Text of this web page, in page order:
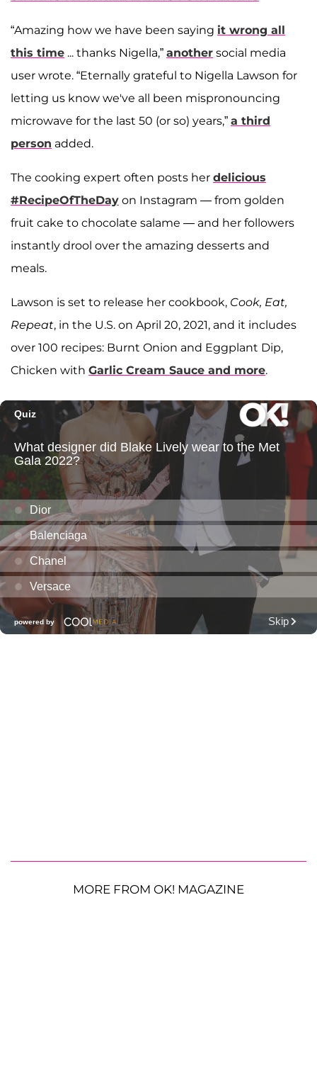
“Amazing how we have been saying it wrong all
this time ... thanks Nigella,” another social media
user wrote. “Eternally grateful to Nigella Lawson for
letting us know we've all been mispronouncing
microwave for the last 50 (or so) years,” a third
person added.
The cooking expert often posts her delicious
#RecipeOfTheDay on Instagram — from golden
fruit cake to chocolate salame — and her followers
instantly drool over the amazing desserts and
meals.
Lawson is set to release her cookbook, Cook, Eat,
Repeat, in the U.S. on April 20, 2021, and it includes
over 100 recipes: Burnt Onion and Eggplant Dip,
Chicken with Garlic Cream Sauce and more.
MORE FROM OK! MAGAZINE